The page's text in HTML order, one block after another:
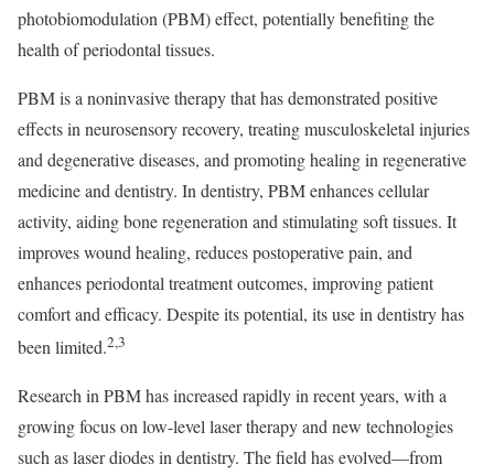
photobiomodulation (PBM) effect, potentially benefiting the
health of periodontal tissues.
PBM is a noninvasive therapy that has demonstrated positive
effects in neurosensory recovery, treating musculoskeletal injuries
and degenerative diseases, and promoting healing in regenerative
medicine and dentistry. In dentistry, PBM enhances cellular
activity, aiding bone regeneration and stimulating soft tissues. It
improves wound healing, reduces postoperative pain, and
enhances periodontal treatment outcomes, improving patient
comfort and efficacy. Despite its potential, its use in dentistry has
been limited.2,3
Research in PBM has increased rapidly in recent years, with a
growing focus on low-level laser therapy and new technologies
such as laser diodes in dentistry. The field has evolved—from